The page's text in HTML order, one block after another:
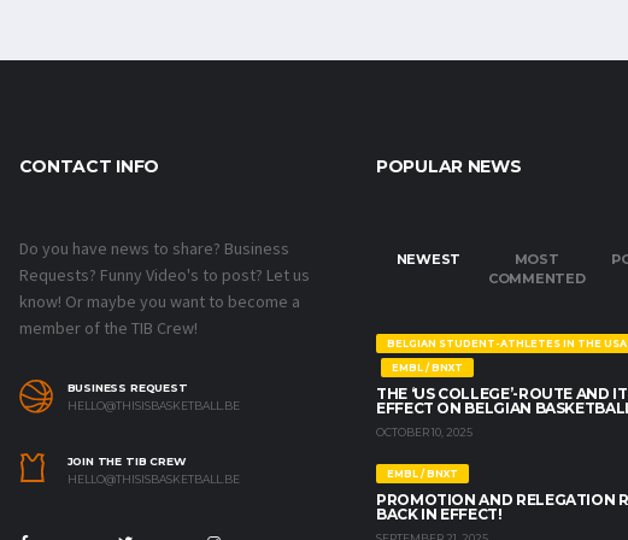
CONTACT INFO
Do you have news to share? Business
Requests? Funny Video's to post? Let us
know! Or maybe you want to become a
member of the TIB Crew!
BUSINESS REQUEST
HELLO@THISISBASKETBALL.BE
JOIN THE TIB CREW
HELLO@THISISBASKETBALL.BE
POPULAR NEWS
NEWEST
MOST
COMMENTED
BELGIAN STUDENT-ATHLETES IN THE USA
EMBL / BNXT
THE ‘US COLLEGE’-ROUTE AND
EFFECT ON BELGIAN
OCTOBER 10, 2025
EMBL / BNXT
PROMOTION AND RELEGATION
BACK IN EFFECT!